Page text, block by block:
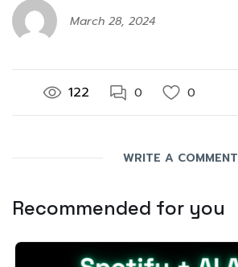
March 28, 2024
122 0 0
WRITE A COMMENT
Recommended for you